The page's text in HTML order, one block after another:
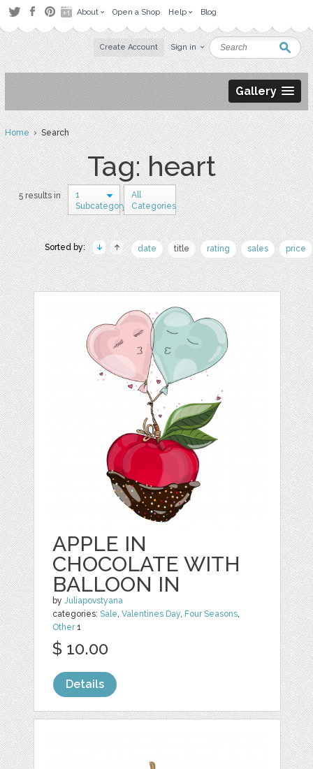
About Open a Shop Help Blog
Create Account Sign in
Gallery
Home› Search
Tag: heart
5 results in
1
Subcategory
All
Categories
Sorted by: date title rating sales price
APPLE IN
CHOCOLATE WITH
BALLOON IN
byJuliapovstyana
categories:Sale,Valentines Day, Four Seasons,
Other1
$ 10.00
Details